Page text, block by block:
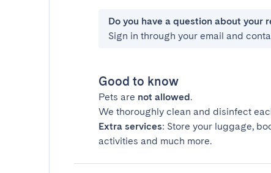
Do you have a question about your
Sign in through your email and
Good to know
Pets are not allowed.
We thoroughly clean and disinfect
Extra services: Store your luggage,
activities and much more.